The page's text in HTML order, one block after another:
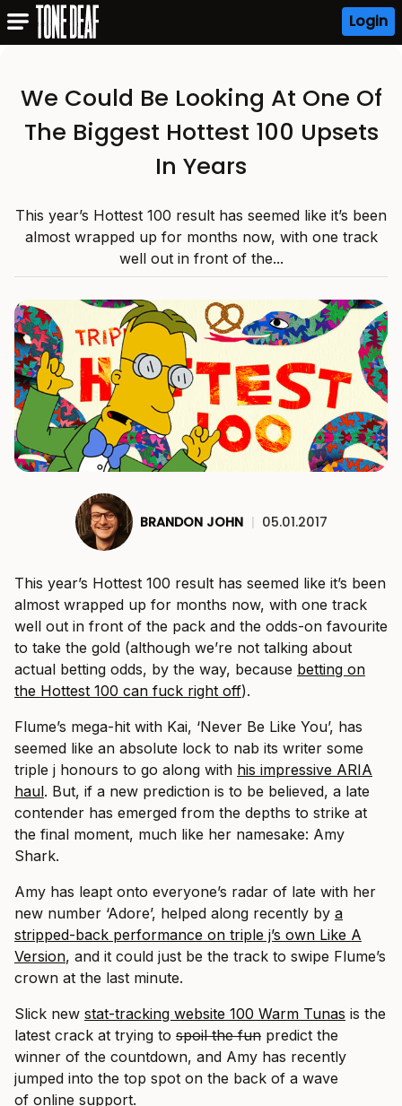
Login
We Could Be Looking At One Of
The Biggest Hottest 100 Upsets
In Years
This year’s Hottest 100 result has seemed like it’s been
almost wrapped up for months now, with one track
well out in front of the...
BRANDON JOHN | 05.01.2017
This year’s Hottest 100 result has seemed like it’s been
almost wrapped up for months now, with one track
well out in front of the pack and the odds-on favourite
to take the gold (although we’re not talking about
actual betting odds, by the way, because betting on
the Hottest 100 can fuck right off).
Flume’s mega-hit with Kai, ‘Never Be Like You’, has
seemed like an absolute lock to nab its writer some
triple j honours to go along with his impressive ARIA
haul. But, if a new prediction is to be believed, a late
contender has emerged from the depths to strike at
the final moment, much like her namesake: Amy
Shark.
Amy has leapt onto everyone’s radar of late with her
new number ‘Adore’, helped along recently by a
stripped-back performance on triple j’s own Like A
Version, and it could just be the track to swipe Flume’s
crown at the last minute.
Slick new stat-tracking website 100 Warm Tunas is the
latest crack at trying to spoil the fun predict the
winner of the countdown, and Amy has recently
jumped into the top spot on the back of a wave
of online support.